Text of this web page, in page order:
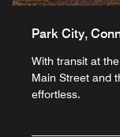
Park City,
With transit at
Main Street and
effortless.